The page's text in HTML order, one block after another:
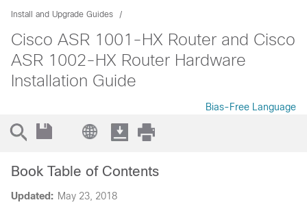
Install and Upgrade Guides
Cisco ASR 1001-HX Router and Cisco
ASR 1002-HX Router Hardware
Installation Guide
Bias-Free Language
Updated: May 23, 2018
Book Table of Contents